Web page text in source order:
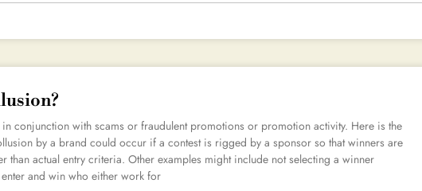
conjunction with scams or fraudulent promotions or promotion activity. Here is the
by a brand could occur if a contest is rigged by a sponsor so that winners are
than actual entry criteria. Other examples might include not selecting a winner
and win who either work for